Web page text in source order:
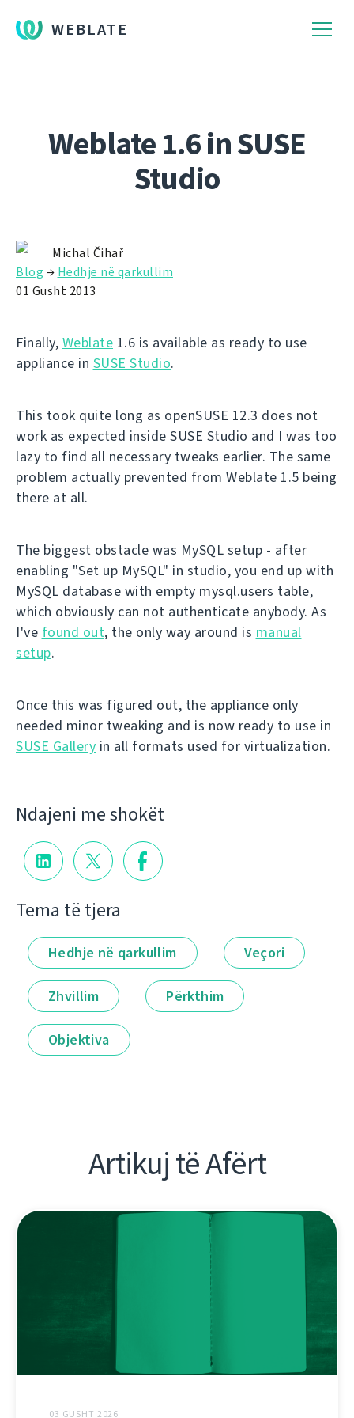
WEBLATE
Weblate 1.6 in SUSE
Studio
Michal Čihař
Blog → Hedhje në qarkullim
01 Gusht 2013
Finally, Weblate 1.6 is available as ready to use
appliance in SUSE Studio.
This took quite long as openSUSE 12.3 does not
work as expected inside SUSE Studio and I was too
lazy to find all necessary tweaks earlier. The same
problem actually prevented from Weblate 1.5 being
there at all.
The biggest obstacle was MySQL setup - after
enabling "Set up MySQL" in studio, you end up with
MySQL database with empty mysql.users table,
which obviously can not authenticate anybody. As
I've found out, the only way around is manual
setup.
Once this was figured out, the appliance only
needed minor tweaking and is now ready to use in
SUSE Gallery in all formats used for virtualization.
Ndajeni me shokët
Tema të tjera
Hedhje në qarkullim Veçori
Zhvillim Përkthim
Objektiva
Artikuj të Afërt
03 GUSHT 2026